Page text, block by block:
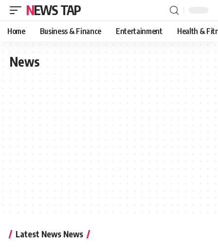
NEWS TAP
Home Business & Finance Entertainment Health &
News
Latest News News